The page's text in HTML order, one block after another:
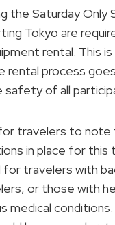
the Saturday Only
Tokyo are
rental. This
rental process
safety of all
travelers to note
in place for this
travelers with
or those with
medical conditions.